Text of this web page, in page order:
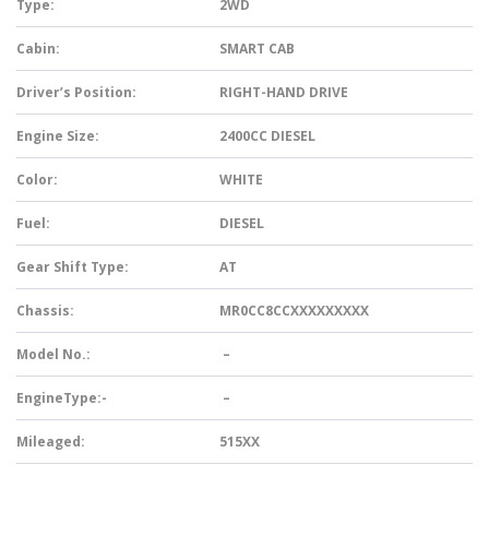
Type: 2WD
Cabin: SMART CAB
Driver’s Position: RIGHT-HAND DRIVE
Engine Size: 2400CC DIESEL
Color: WHITE
Fuel: DIESEL
Gear Shift Type: AT
Chassis: MR0CC8CCXXXXXXXXX
Model No.: –
EngineType:- –
Mileaged: 515XX